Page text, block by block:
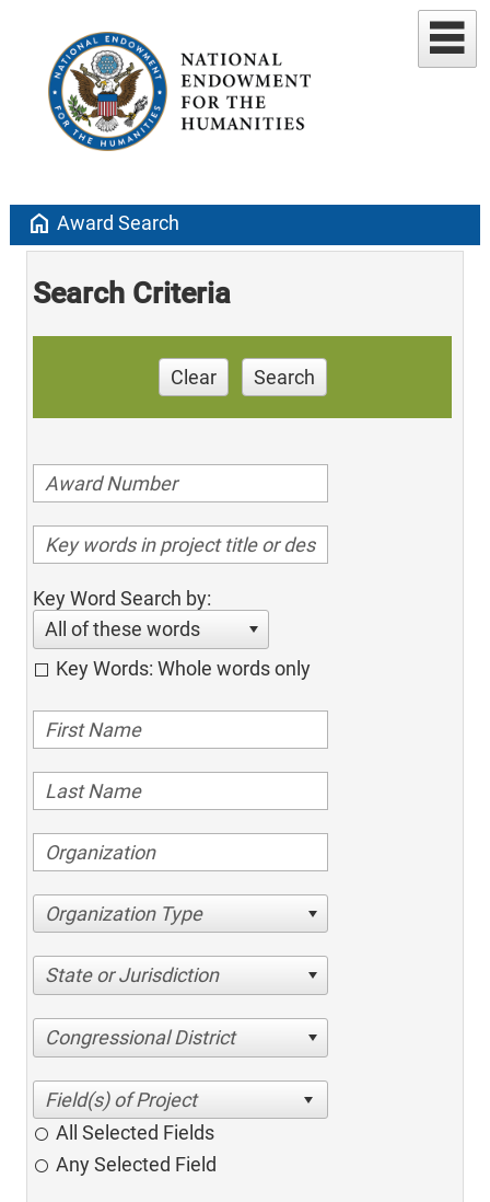
home Award Search
Search Criteria
Clear Search
Key Word Search by:
All of these words
Key Words: Whole words only
Organization Type
State or Jurisdiction
Congressional District
All Selected Fields
Any Selected Field